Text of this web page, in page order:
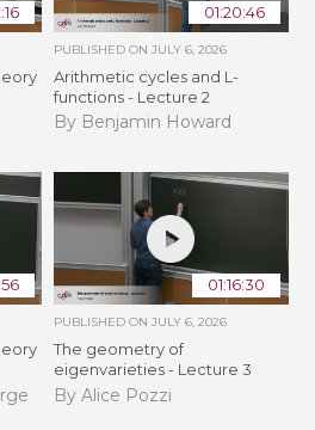
01:20:46
PUBLISHED ON JULY 6, 2026
Arithmetic cycles and L-
functions - Lecture 2
By Benjamin Howard
01:16:30
PUBLISHED ON JULY 6, 2026
The geometry of
eigenvarieties - Lecture 3
By Alice Pozzi